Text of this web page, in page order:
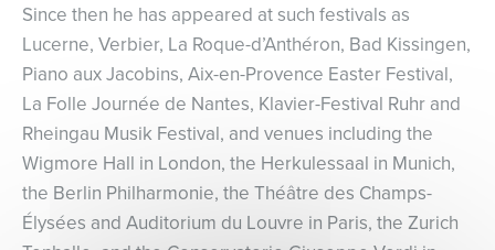
Since then he has appeared at such festivals as
Lucerne, Verbier, La Roque-d’Anthéron, Bad Kissingen,
Piano aux Jacobins, Aix-en-Provence Easter Festival,
La Folle Journée de Nantes, Klavier-Festival Ruhr and
Rheingau Musik Festival, and venues including the
Wigmore Hall in London, the Herkulessaal in Munich,
the Berlin Philharmonie, the Théâtre des Champs-
Élysées and Auditorium du Louvre in Paris, the Zurich